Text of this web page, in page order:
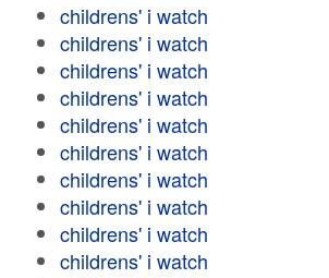
childrens' i watch
childrens' i watch
childrens' i watch
childrens' i watch
childrens' i watch
childrens' i watch
childrens' i watch
childrens' i watch
childrens' i watch
childrens' i watch